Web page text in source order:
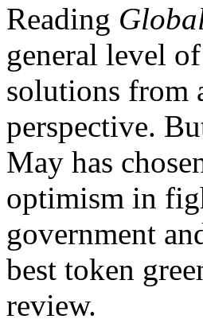
Reading
general level
solutions from
perspective.
May has
optimism in
government
best token
review.